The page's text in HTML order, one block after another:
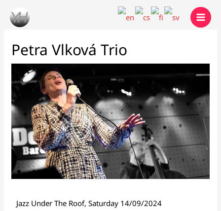
content
Petra Vlková Trio
Jazz Under The Roof, Saturday 14/09/2024